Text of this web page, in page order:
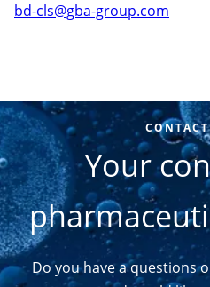
bd-cls@gba-group.com
Your
Do you have a questions